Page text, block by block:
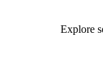
Explore